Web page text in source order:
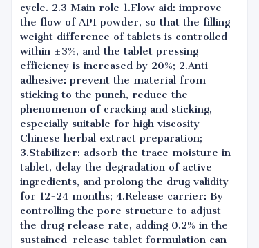
cycle. 2.3 Main role 1.Flow aid: improve
the flow of API powder, so that the filling
weight difference of tablets is controlled
within ±3%, and the tablet pressing
efficiency is increased by 20%; 2.Anti-
adhesive: prevent the material from
sticking to the punch, reduce the
phenomenon of cracking and sticking,
especially suitable for high viscosity
Chinese herbal extract preparation;
3.Stabilizer: adsorb the trace moisture in
tablet, delay the degradation of active
ingredients, and prolong the drug validity
for 12-24 months; 4.Release carrier: By
controlling the pore structure to adjust
the drug release rate, adding 0.2% in the
sustained-release tablet formulation can